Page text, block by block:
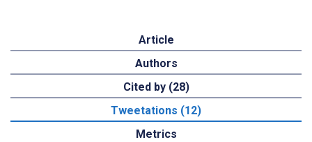
Article
Authors
Cited by (28)
Tweetations (12)
Metrics